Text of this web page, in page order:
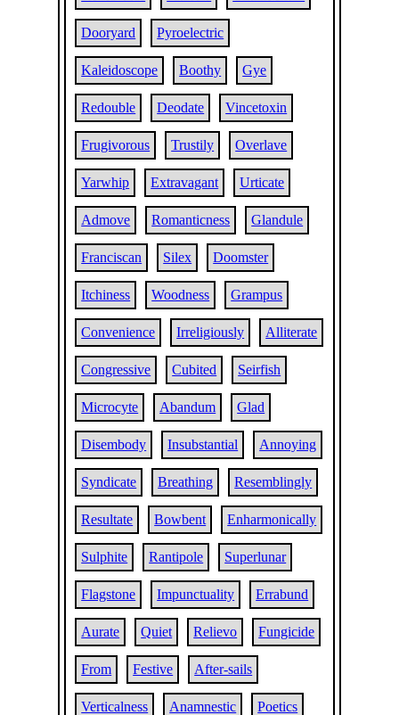
Dooryard Pyroelectric
Kaleidoscope Boothy Gye
Redouble Deodate Vincetoxin
Frugivorous Trustily Overlave
Yarwhip Extravagant Urticate
Admove Romanticness Glandule
Franciscan Silex Doomster
Itchiness Woodness Grampus
Convenience Irreligiously Alliterate
Congressive Cubited Seirfish
Microcyte Abandum Glad
Disembody Insubstantial Annoying
Syndicate Breathing Resemblingly
Resultate Bowbent Enharmonically
Sulphite Rantipole Superlunar
Flagstone Impunctuality Errabund
Aurate Quiet Relievo Fungicide
From Festive After-sails
Verticalness Anamnestic Poetics